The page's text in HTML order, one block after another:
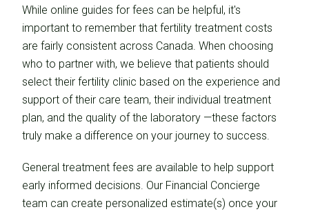
While online guides for fees can be helpful, it's
important to remember that fertility treatment costs
are fairly consistent across Canada. When choosing
who to partner with, we believe that patients should
select their fertility clinic based on the experience and
support of their care team, their individual treatment
plan, and the quality of the laboratory —these factors
truly make a difference on your journey to success.
General treatment fees are available to help support
early informed decisions. Our Financial Concierge
team can create personalized estimate(s) once your